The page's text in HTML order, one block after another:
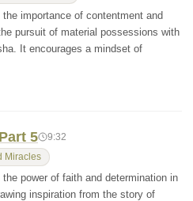
importance of contentment and
pursuit of material possessions with
It encourages a mindset of
5 9:32
Miracles
power of faith and determination in
inspiration from the story of